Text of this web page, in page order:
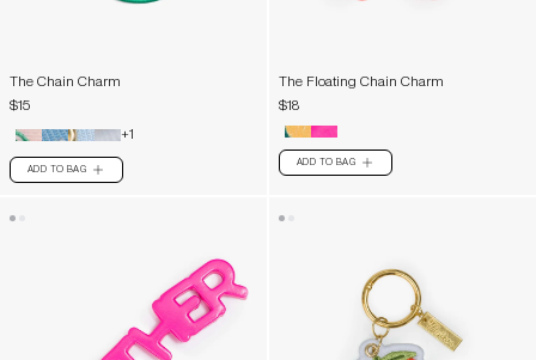
The Chain Charm
$15
+1
ADD TO BAG PLUS
The Floating Chain Charm
$18
ADD TO BAG PLUS